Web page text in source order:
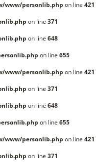
www/personlib.php on line 421
on line 371
on line 648
on line 655
www/personlib.php on line 421
on line 371
on line 648
on line 655
www/personlib.php on line 421
on line 371